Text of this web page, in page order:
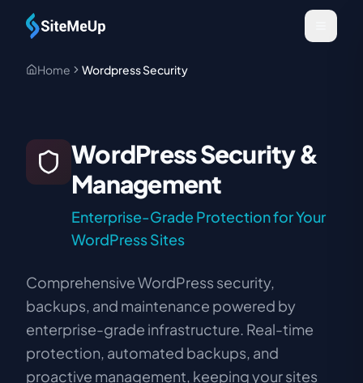
Home Wordpress Security
WordPress Security &
Management
Enterprise-Grade Protection for Your
WordPress Sites
Comprehensive WordPress security,
backups, and maintenance powered by
enterprise-grade infrastructure. Real-time
protection, automated backups, and
proactive management, keeping your sites